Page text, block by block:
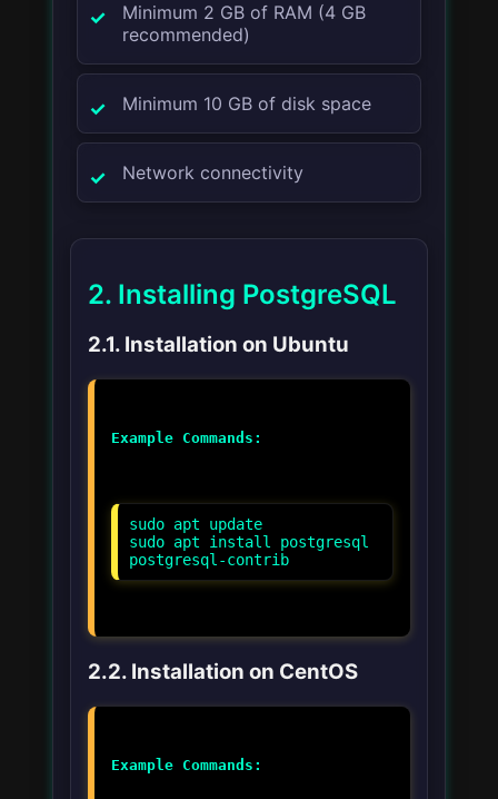
Minimum 2 GB of RAM (4 GB
recommended)
Minimum 10 GB of disk space
Network connectivity
2. Installing PostgreSQL
2.1. Installation on Ubuntu
Example Commands:
sudo apt update
sudo apt install postgresql
postgresql-contrib
2.2. Installation on CentOS
Example Commands: